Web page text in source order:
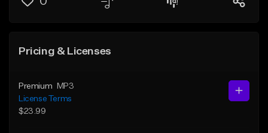
Pricing & Licenses
Premium
MP3
License Terms
$23.99